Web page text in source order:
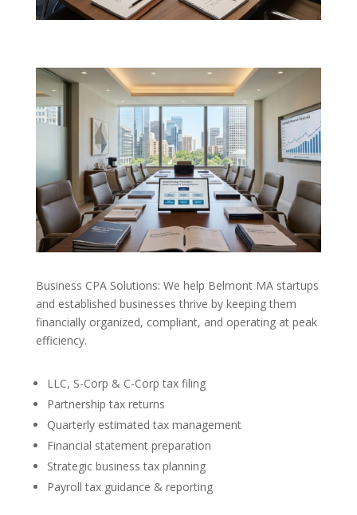
Business CPA Solutions: We help Belmont MA startups
and established businesses thrive by keeping them
financially organized, compliant, and operating at peak
efficiency.
LLC, S-Corp & C-Corp tax filing
Partnership tax returns
Quarterly estimated tax management
Financial statement preparation
Strategic business tax planning
Payroll tax guidance & reporting